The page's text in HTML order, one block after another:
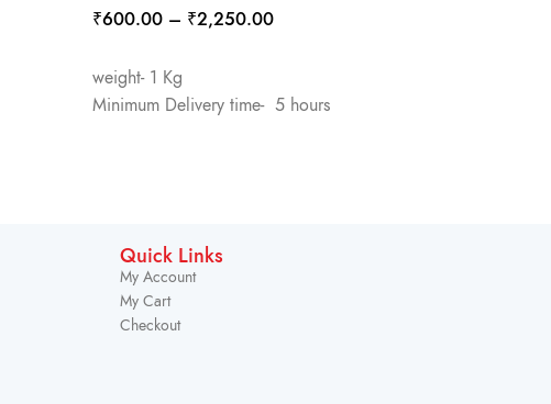
₹600.00 – ₹2,250.00
weight- 1 Kg
Minimum Delivery time- 5 hours
Quick Links
My Account
My Cart
Checkout